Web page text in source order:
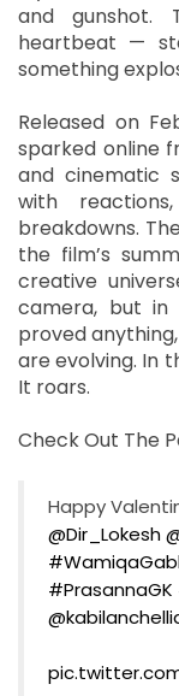
and gunshot.
heartbeat —
something
Released on
sparked online
and cinematic
with
breakdowns.
the film’s
creative
camera, but in
proved
are evolving. In
It roars.
Check Out The
Happy
@Dir_Lokesh
#PrasannaGK